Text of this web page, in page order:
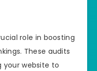
role in boosting
These audits
your website to